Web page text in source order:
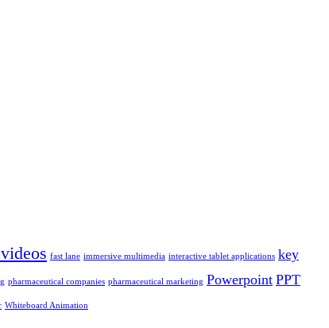
fast lane immersive multimedia interactive tablet applications key
pharmaceutical companies pharmaceutical marketing Powerpoint PPT
Whiteboard Animation